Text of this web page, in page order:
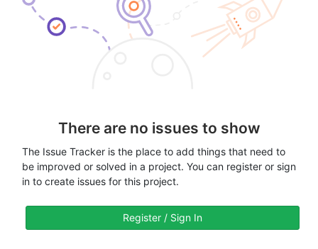
There are no issues to show
The Issue Tracker is the place to add things that need to
be improved or solved in a project. You can register or sign
in to create issues for this project.
Register / Sign In